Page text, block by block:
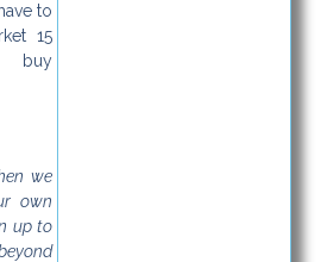
to
15
buy
we
own
up to